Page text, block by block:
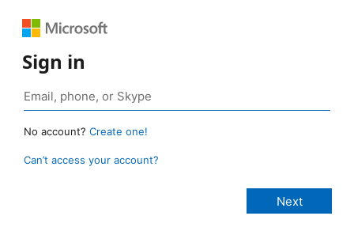
Sign in
No account? Create one!
Can’t access your account?